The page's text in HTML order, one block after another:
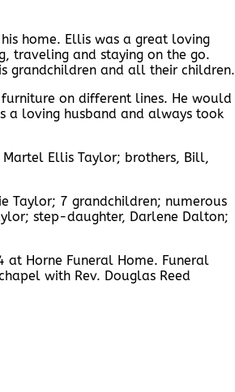
home. Ellis was a great loving
traveling and staying on the go.
grandchildren and all their children.
on different lines. He would
a loving husband and always took
Ellis Taylor; brothers, Bill,
Taylor; 7 grandchildren; numerous
step-daughter, Darlene Dalton;
Horne Funeral Home. Funeral
with Rev. Douglas Reed